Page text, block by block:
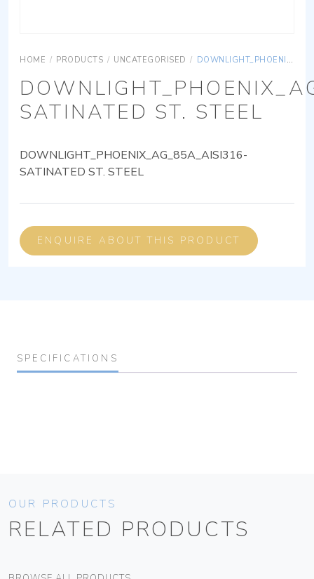
HOME / PRODUCTS / UNCATEGORISED / DOWNLIGHT_PHOENIX_AG_85A_AISI316-SATINATED ST. STEEL
SATINATED ST. STEEL
DOWNLIGHT_PHOENIX_AG_85A_AISI316-
SATINATED ST. STEEL
ENQUIRE ABOUT THIS PRODUCT
SPECIFICATIONS
OUR PRODUCTS
RELATED PRODUCTS